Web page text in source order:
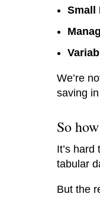
Small
We’re
saving
So
It’s
tabular
But the